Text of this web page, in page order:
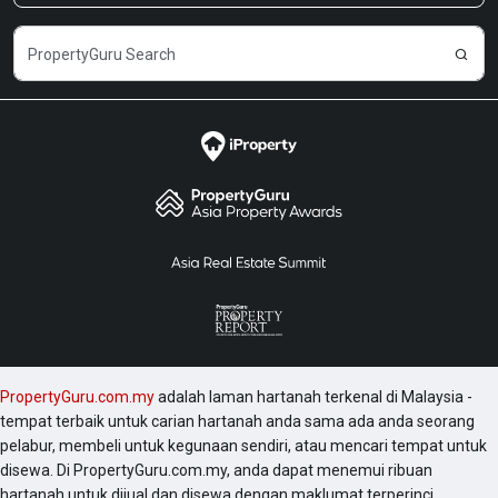
end condominiums, hotels, commercial complexes
and building in Penang and KL such as Menara
Gurney, Menara BHL Bank, Menara Northam
Venture, Menara Northam, The Oval KLCC,
Soho Suites KLCC, Vortex KLCC, 8 Gurney Penang,
etc. Sky Suites was completed in 2019 and the
following are a number of development worth
checking out include 1 Razak Mansion, 10 Stonor, 183
PropertyGuru.com.myadalah laman hartanah terkenal di Malaysia -
tempat terbaik untuk carian hartanah anda sama ada anda seorang
pelabur, membeli untuk kegunaan sendiri, atau mencari tempat untuk
disewa. Di PropertyGuru.com.my, anda dapat menemui ribuan